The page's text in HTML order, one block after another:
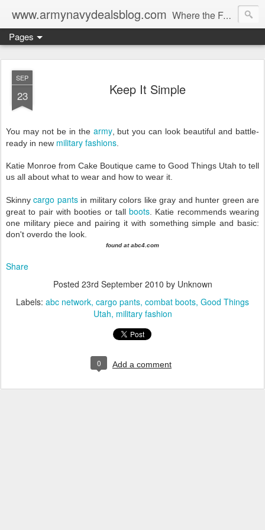
www.armynavydealsblog.com Where the Fashion World Gets it's camo.
Pages
SEP
23 Keep It Simple
You may not be in the army, but you can look beautiful and battle-
ready in new military fashions
Katie Monroe from Cake Boutique came to Good Things Utah to tell
us all about what to wear and how to wear it.
Skinnycargo pantsin military colors like gray and hunter green are
great to pair with booties or tall boots . Katie recommends wearing
one military piece and pairing it with something simple and basic:
don't overdo the look.
found at abc4.com
Share
Posted 23rd September 2010 by Unknown
Labels: abc network cargo pants combat boots Good Things
Utah military fashion
0 Add a comment